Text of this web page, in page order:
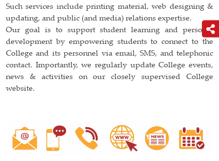
Such services include printing material, web designing &
updating, and public (and media) relations expertise.
Our goal is to support student learning and personal
development by empowering students to connect to the
College and its personnel via email, SMS, and telephonic
contact. Importantly, we regularly update College events,
news & activities on our closely supervised College
website.